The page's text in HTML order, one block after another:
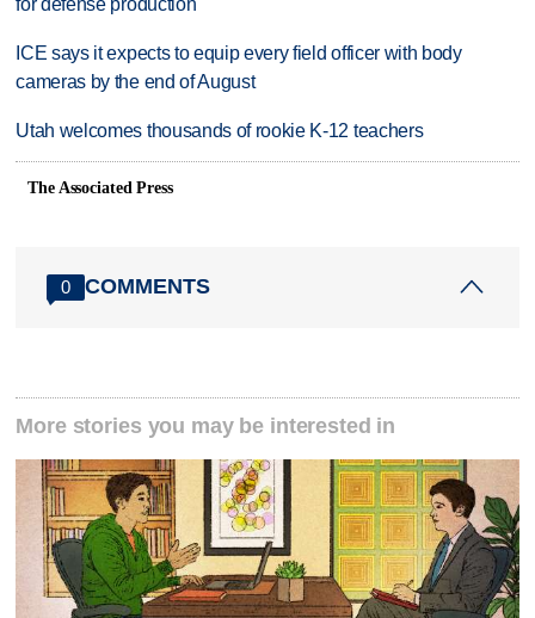
for defense production
ICE says it expects to equip every field officer with body
cameras by the end of August
Utah welcomes thousands of rookie K-12 teachers
The Associated Press
0 COMMENTS
More stories you may be interested in